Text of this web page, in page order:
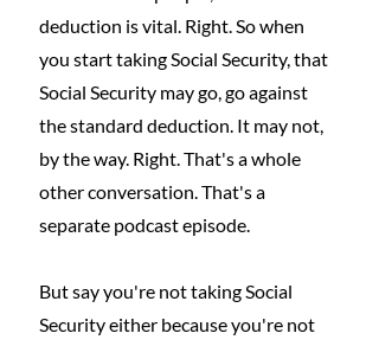
deduction is vital. Right. So when
you start taking Social Security, that
Social Security may go, go against
the standard deduction. It may not,
by the way. Right. That's a whole
other conversation. That's a
separate podcast episode.
But say you're not taking Social
Security either because you're not